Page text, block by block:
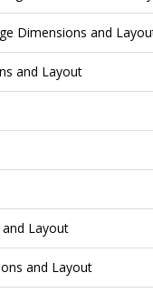
Dimensions and
and Layout
Layout
and Layout